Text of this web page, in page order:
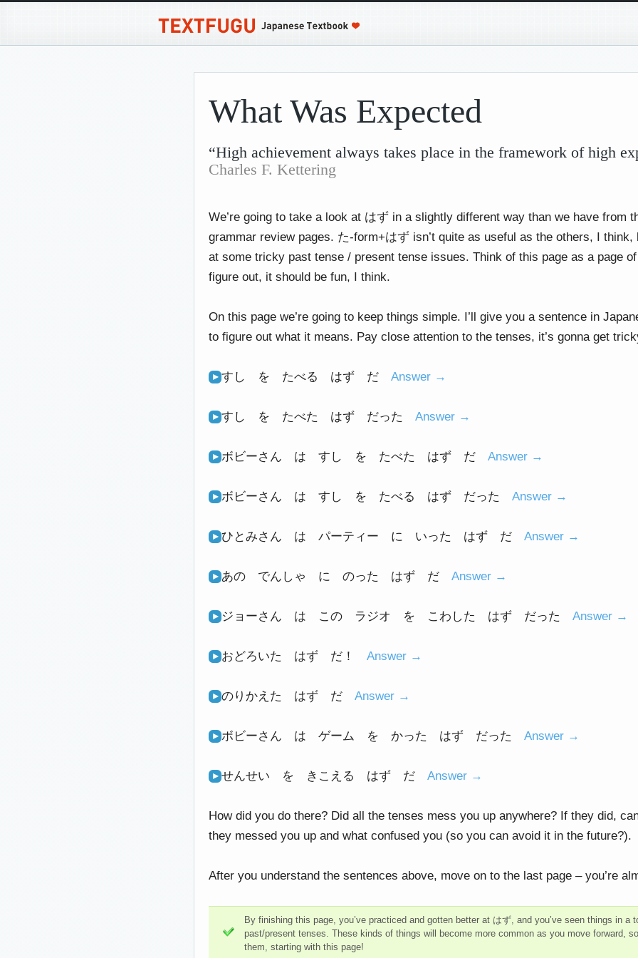
What Was Expected
“High achievement always takes place in the framework of high
Charles F. Kettering
We’re going to take a look at はず in a slightly different way than we have from
grammar review pages. た-form+はず isn’t quite as useful as the others, I
at some tricky past tense / present tense issues. Think of this page as a page
figure out, it should be fun, I think.
On this page we’re going to keep things simple. I’ll give you a sentence in
to figure out what it means. Pay close attention to the tenses, it’s gonna get
すし を たべる はず だ Answer →
すし を たべた はず だった Answer →
ボビーさん は すし を たべた はず だ Answer →
ボビーさん は すし を たべる はず だった Answer →
ひとみさん は パーティー に いった はず だ Answer →
あの でんしゃ に のった はず だ Answer →
ジョーさん は この ラジオ を こわした はず だった Answer →
おどろいた はず だ！ Answer →
のりかえた はず だ Answer →
ボビーさん は ゲーム を かった はず だった Answer →
せんせい を きこえる はず だ Answer →
How did you do there? Did all the tenses mess you up anywhere? If they did,
they messed you up and what confused you (so you can avoid it in the future?).
After you understand the sentences above, move on to the last page – you’re
By finishing this page, you’ve practiced and gotten better at はず, and you’ve seen things in a
past/present tenses. These kinds of things will become more common as you move forward,
them, starting with this page!